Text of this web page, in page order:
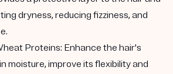
dryness, reducing fizziness, and
Proteins: Enhance the hair's
moisture, improve its flexibility and